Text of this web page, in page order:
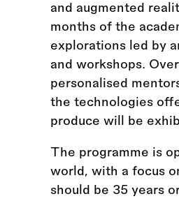
and augmented
months of the
explorations led by
and workshops.
personalised
the technologies
produce will be
The programme is
world, with a focus
should be 35 years